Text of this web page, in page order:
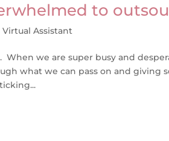
to
Virtual Assistant
we are super busy and
what we can pass on and giving